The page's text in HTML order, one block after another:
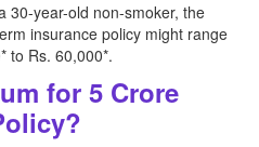
30-year-old non-smoker, the
insurance policy might range
to Rs. 60,000*.
for 5 Crore